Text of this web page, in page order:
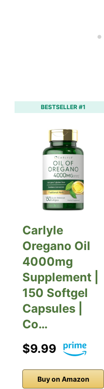
BESTSELLER #1
Carlyle
Oregano Oil
4000mg
Supplement |
150 Softgel
Capsules |
Co…
$9.99
Buy on Amazon